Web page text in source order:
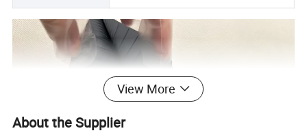
View More
About the Supplier